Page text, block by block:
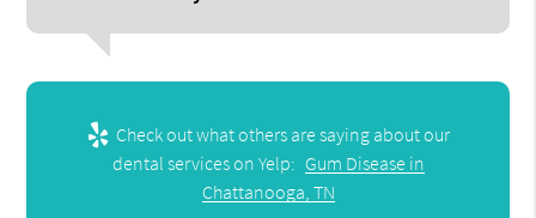
Check out what others are saying about our
dental services on Yelp: Gum Disease in
Chattanooga, TN